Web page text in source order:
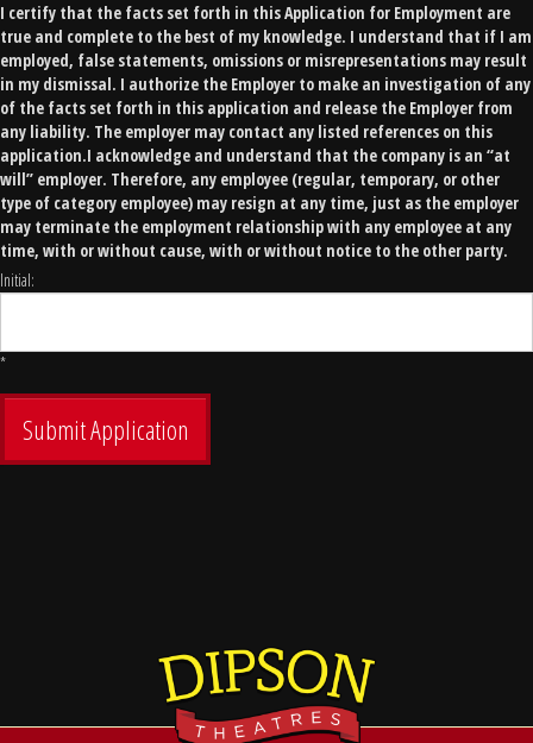
I certify that the facts set forth in this Application for Employment are
true and complete to the best of my knowledge. I understand that if I am
employed, false statements, omissions or misrepresentations may result
in my dismissal. I authorize the Employer to make an investigation of any
of the facts set forth in this application and release the Employer from
any liability. The employer may contact any listed references on this
application.I acknowledge and understand that the company is an “at
will” employer. Therefore, any employee (regular, temporary, or other
type of category employee) may resign at any time, just as the employer
may terminate the employment relationship with any employee at any
time, with or without cause, with or without notice to the other party.
Initial:
*